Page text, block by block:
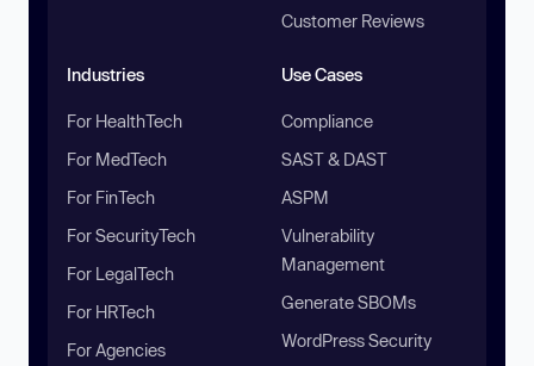
Customer Reviews
Industries
For HealthTech
For MedTech
For FinTech
For SecurityTech
For LegalTech
For HRTech
For Agencies
Use Cases
Compliance
SAST & DAST
ASPM
Vulnerability
Management
Generate SBOMs
WordPress Security